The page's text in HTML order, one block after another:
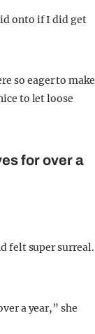
onto if I did get
so eager to make
to let loose
for over a
felt super surreal.
a year,” she